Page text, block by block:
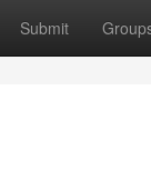
Submit